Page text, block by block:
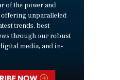
of the power and
unparalleled
trends, best
through our robust
media, and in-